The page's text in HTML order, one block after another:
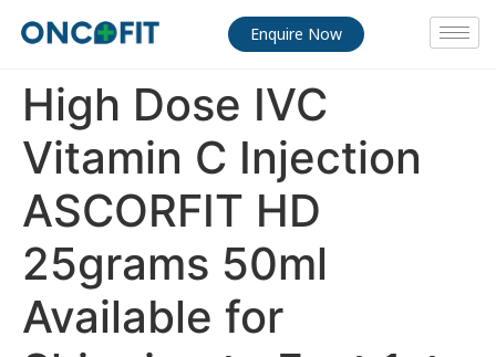
Enquire Now
High Dose IVC
Vitamin C Injection
ASCORFIT HD
25grams 50ml
Available for